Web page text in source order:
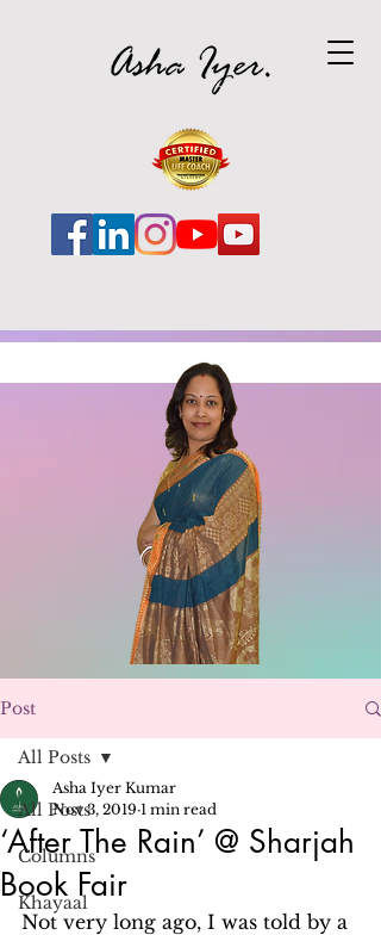
Post
All Posts
Columns
Khayaal
All Posts
‘After The Rain’ @ Sharjah
Book Fair
Asha Iyer Kumar
Nov 3, 2019 1 min read
Not very long ago, I was told by a